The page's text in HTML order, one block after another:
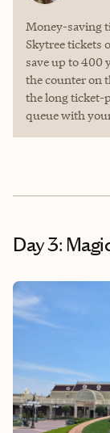
Money-saving
Skytree tickets
save up to 400
the counter on
the long ticket-
queue with
Day 3: